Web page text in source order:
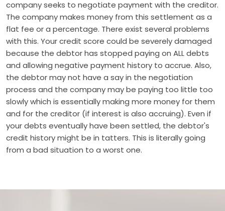
company seeks to negotiate payment with the creditor.
The company makes money from this settlement as a
flat fee or a percentage. There exist several problems
with this. Your credit score could be severely damaged
because the debtor has stopped paying on ALL debts
and allowing negative payment history to accrue. Also,
the debtor may not have a say in the negotiation
process and the company may be paying too little too
slowly which is essentially making more money for them
and for the creditor (if interest is also accruing). Even if
your debts eventually have been settled, the debtor's
credit history might be in tatters. This is literally going
from a bad situation to a worst one.